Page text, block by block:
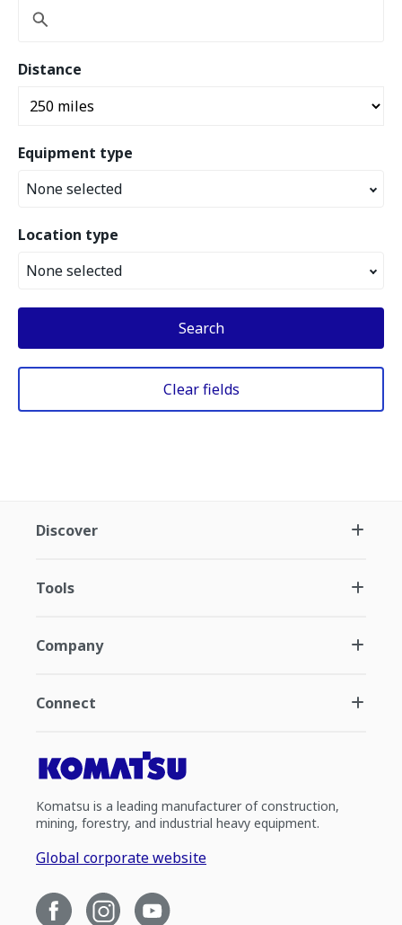
Distance
Equipment type
None selected
Location type
None selected
Search
Clear fields
Discover
Tools
Company
Connect
Komatsu is a leading manufacturer of construction,
mining, forestry, and industrial heavy equipment.
Global corporate website